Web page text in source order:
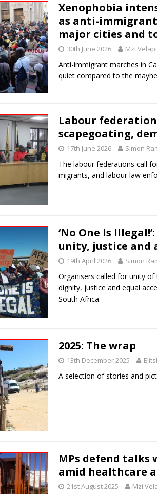
Xenophobia
as anti-
major cities and
30th June 2026 Mzi Velapi
Anti-immigrant marches in
quiet compared to the
Labour
scapegoating,
17th June 2026 Simon
The labour federations call
migrants, and labour law
‘No One Is
unity, justice and
19th April 2026 Simon
Organisers called for unity
dignity, justice and equal
South Africa.
2025: The wrap
13th December 2025
A selection of stories and
MPs defend talks
amid healthcare
21st August 2025 Mzi